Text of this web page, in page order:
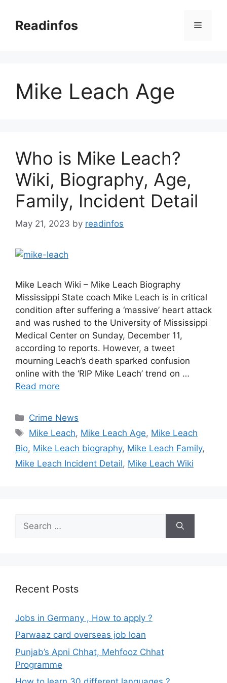
contentReadinfos Menu
Mike Leach Age
Who is Mike Leach?
Wiki, Biography, Age,
Family, Incident Detail
May 21, 2023 by readinfos
Mike Leach Wiki – Mike Leach Biography
Mississippi State coach Mike Leach is in critical
condition after suffering a ‘massive’ heart attack
and was rushed to the University of Mississippi
Medical Center on Sunday, December 11,
according to reports. However, a tweet
mourning Leach’s death sparked confusion
online with the ‘RIP Mike Leach’ trend on …
Read more
Categories
Crime News
Tags
Mike Leach, Mike Leach Age, Mike Leach
Bio, Mike Leach biography, Mike Leach Family,
Mike Leach Incident Detail, Mike Leach Wiki
for:
Recent Posts
Jobs in Germany , How to apply ?
Parwaaz card overseas job loan
Punjab’s Apni Chhat, Mehfooz Chhat
Programme